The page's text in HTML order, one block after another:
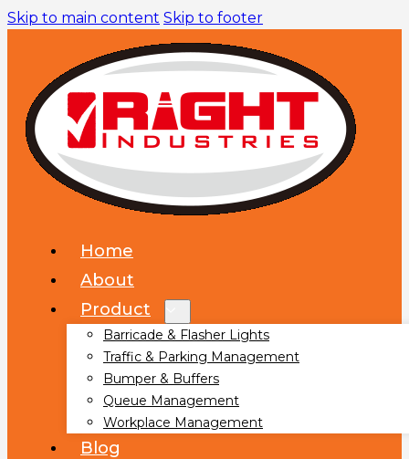
Skip to main content Skip to footer
Home
About
Product
Barricade & Flasher Lights
Traffic & Parking Management
Bumper & Buffers
Queue Management
Workplace Management
Blog